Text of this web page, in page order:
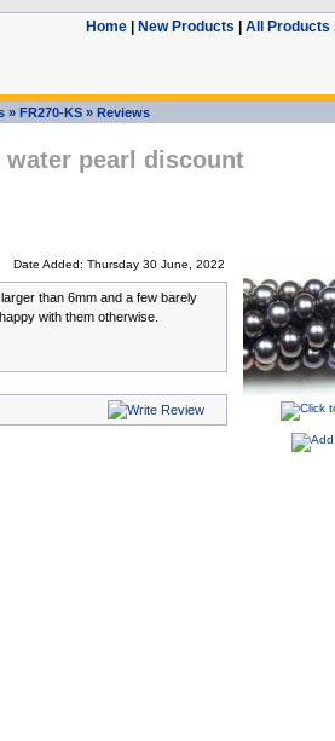
Home| New Products All Products
» FR270-KS» Reviews
pearl discount
Date Added: Thursday 30 June, 2022
than 6mm and a few barely
with them otherwise.